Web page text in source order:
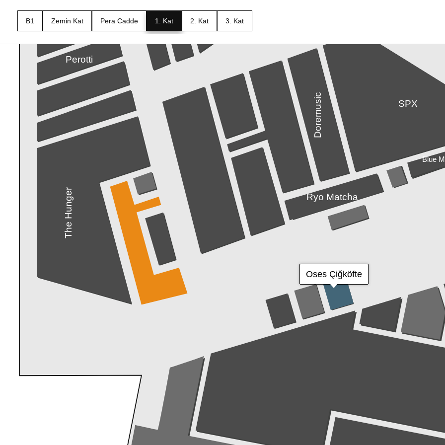
B1 Zemin Kat Pera Cadde 1. Kat 2. Kat 3. Kat
Oses Çiğköfte
Blue
Doremusic
Perotti
Ryo Matcha
SPX
The Hunger
Xenon Smart